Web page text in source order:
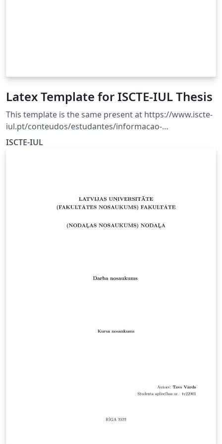
Latex Template for ISCTE-IUL Thesis
This template is the same present at https://www.iscte-
iul.pt/conteudos/estudantes/informacao-
academica/percurso-academico/area-
ISCTE-IUL